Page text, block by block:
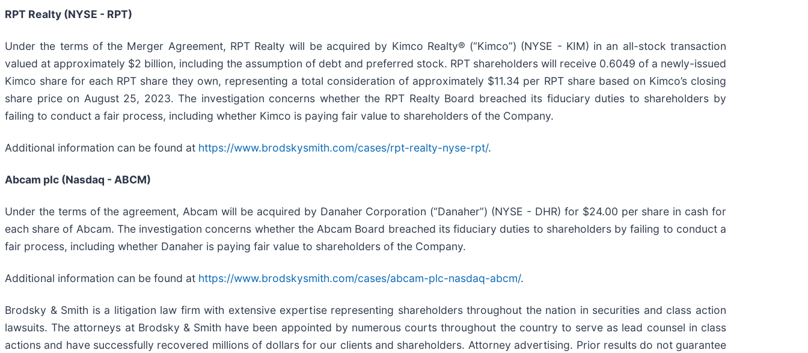
RPT Realty (NYSE - RPT)
Under the terms of the Merger Agreement, RPT Realty will be acquired by Kimco Realty® (“Kimco”) (NYSE - KIM) in an all-stock transaction
valued at approximately $2 billion, including the assumption of debt and preferred stock. RPT shareholders will receive 0.6049 of a newly-issued
Kimco share for each RPT share they own, representing a total consideration of approximately $11.34 per RPT share based on Kimco’s closing
share price on August 25, 2023. The investigation concerns whether the RPT Realty Board breached its fiduciary duties to shareholders by
failing to conduct a fair process, including whether Kimco is paying fair value to shareholders of the Company.
Additional information can be found at https://www.brodskysmith.com/cases/rpt-realty-nyse-rpt/.
Abcam plc (Nasdaq - ABCM)
Under the terms of the agreement, Abcam will be acquired by Danaher Corporation (“Danaher”) (NYSE - DHR) for $24.00 per share in cash for
each share of Abcam. The investigation concerns whether the Abcam Board breached its fiduciary duties to shareholders by failing to conduct a
fair process, including whether Danaher is paying fair value to shareholders of the Company.
Additional information can be found at https://www.brodskysmith.com/cases/abcam-plc-nasdaq-abcm/.
Brodsky & Smith is a litigation law firm with extensive expertise representing shareholders throughout the nation in securities and class action
lawsuits. The attorneys at Brodsky & Smith have been appointed by numerous courts throughout the country to serve as lead counsel in class
actions and have successfully recovered millions of dollars for our clients and shareholders. Attorney advertising. Prior results do not guarantee